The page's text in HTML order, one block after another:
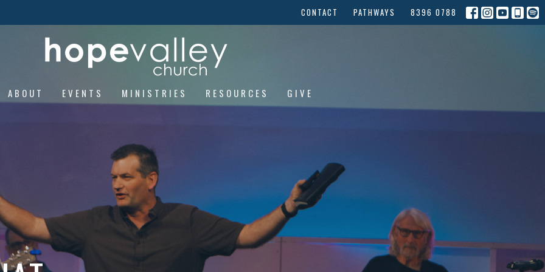
CONTACT PATHWAYS 8396 0788
ABOUT EVENTS MINISTRIES RESOURCES GIVE